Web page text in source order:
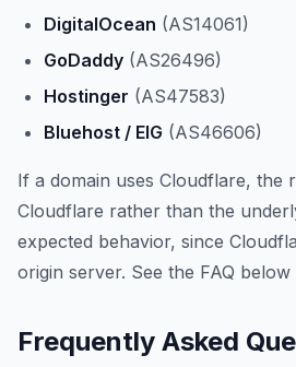
DigitalOcean (AS14061)
GoDaddy (AS26496)
Hostinger (AS47583)
Bluehost / EIG (AS46606)
If a domain uses Cloudflare, the
Cloudflare rather than the
expected behavior, since
origin server. See the FAQ
Frequently Asked